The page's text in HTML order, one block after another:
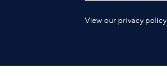
View our privacy policy